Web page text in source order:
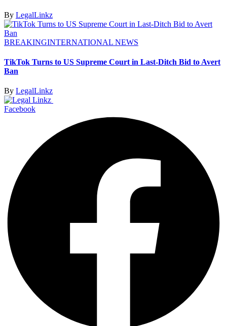
By LegalLinkz
BREAKINGINTERNATIONAL NEWS
TikTok Turns to US Supreme Court in Last-Ditch Bid to Avert
Ban
By LegalLinkz
Facebook